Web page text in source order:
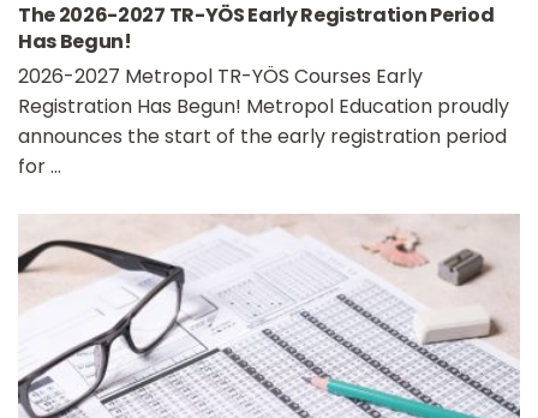
The 2026-2027 TR-YÖS Early Registration Period
Has Begun!
2026-2027 Metropol TR-YÖS Courses Early
Registration Has Begun! Metropol Education proudly
announces the start of the early registration period
for ...